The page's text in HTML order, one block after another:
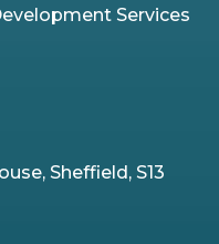
Services
Sheffield, S13